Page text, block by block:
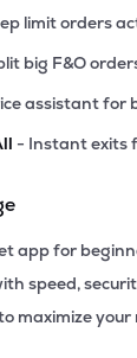
limit orders
big F&O
assistant for
- Instant exits
app for
speed,
maximize your